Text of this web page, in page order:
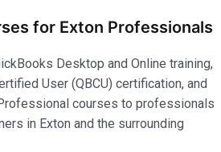
for Exton Professionals
Desktop and Online training,
User (QBCU) certification, and
courses to professionals
in Exton and the surrounding